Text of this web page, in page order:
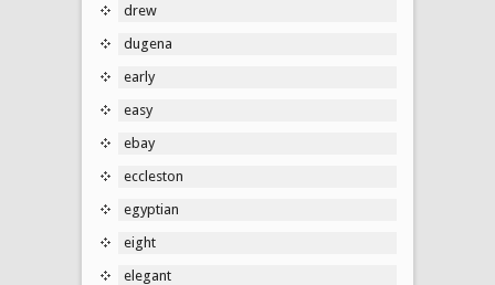
drew
dugena
early
easy
ebay
eccleston
egyptian
eight
elegant